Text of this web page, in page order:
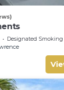
Designated Smoking